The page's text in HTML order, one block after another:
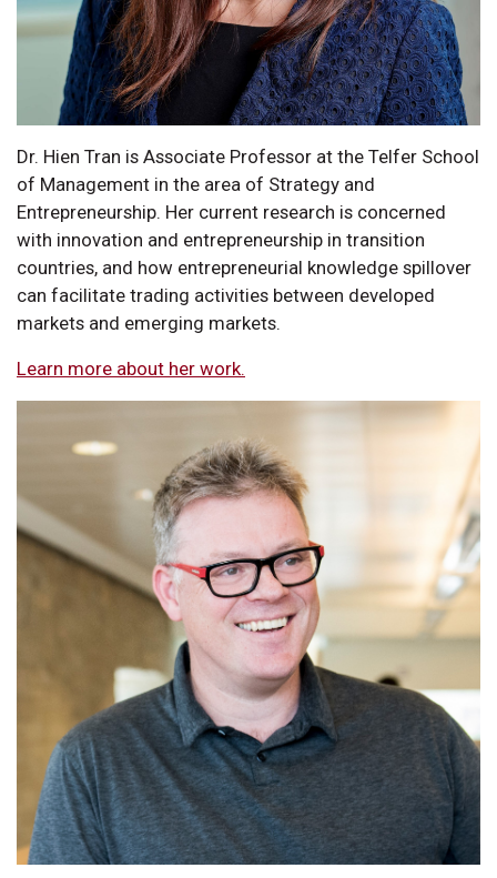
Dr. Hien Tran is Associate Professor at the Telfer School
of Management in the area of Strategy and
Entrepreneurship. Her current research is concerned
with innovation and entrepreneurship in transition
countries, and how entrepreneurial knowledge spillover
can facilitate trading activities between developed
markets and emerging markets.
Learn more about her work.